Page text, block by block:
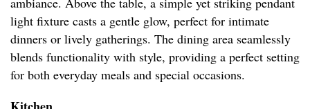
light fixture casts a gentle glow, perfect for intimate
dinners or lively gatherings. The dining area seamlessly
blends functionality with style, providing a perfect setting
for both everyday meals and special occasions.